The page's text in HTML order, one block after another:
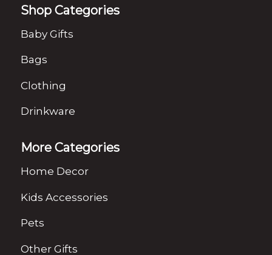
Shop Categories
Baby Gifts
Bags
Clothing
Drinkware
More Categories
Home Decor
Kids Accessories
Pets
Other Gifts